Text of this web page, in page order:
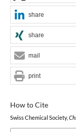
How to Cite
Swiss Chemical Society,
share
share
mail
print